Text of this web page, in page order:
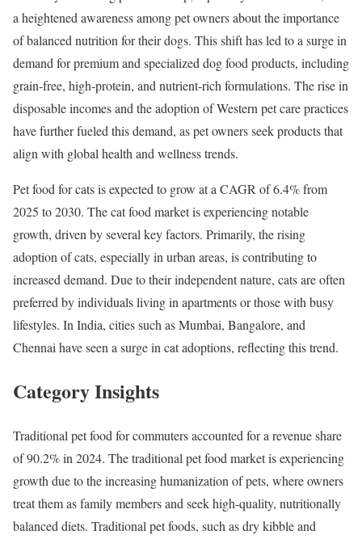
a heightened awareness among pet owners about the importance
of balanced nutrition for their dogs. This shift has led to a surge in
demand for premium and specialized dog food products, including
grain-free, high-protein, and nutrient-rich formulations. The rise in
disposable incomes and the adoption of Western pet care practices
have further fueled this demand, as pet owners seek products that
align with global health and wellness trends.
Pet food for cats is expected to grow at a CAGR of 6.4% from
2025 to 2030. The cat food market is experiencing notable
growth, driven by several key factors. Primarily, the rising
adoption of cats, especially in urban areas, is contributing to
increased demand. Due to their independent nature, cats are often
preferred by individuals living in apartments or those with busy
lifestyles. In India, cities such as Mumbai, Bangalore, and
Chennai have seen a surge in cat adoptions, reflecting this trend. ​
Category Insights
Traditional pet food for commuters accounted for a revenue share
of 90.2% in 2024. The traditional pet food market is experiencing
growth due to the increasing humanization of pets, where owners
treat them as family members and seek high-quality, nutritionally
balanced diets. Traditional pet foods, such as dry kibble and